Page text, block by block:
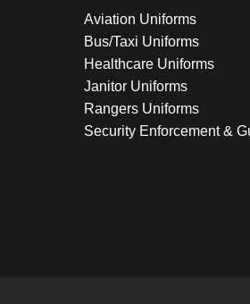
Aviation Uniforms
Bus/Taxi Uniforms
Healthcare Uniforms
Janitor Uniforms
Rangers Uniforms
Security Enforcement &